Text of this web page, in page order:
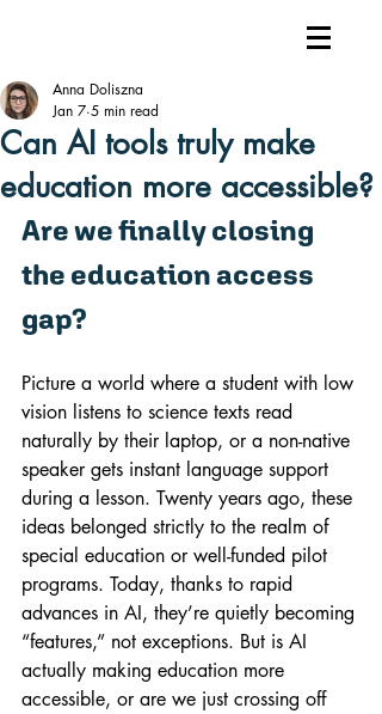
Can AI tools truly make
education more accessible?
Anna Doliszna
Jan 7 5 min read
Are we finally closing
the education access
gap?
Picture a world where a student with low
vision listens to science texts read
naturally by their laptop, or a non-native
speaker gets instant language support
during a lesson. Twenty years ago, these
ideas belonged strictly to the realm of
special education or well-funded pilot
programs. Today, thanks to rapid
advances in AI, they’re quietly becoming
“features,” not exceptions. But is AI
actually making education more
accessible, or are we just crossing off